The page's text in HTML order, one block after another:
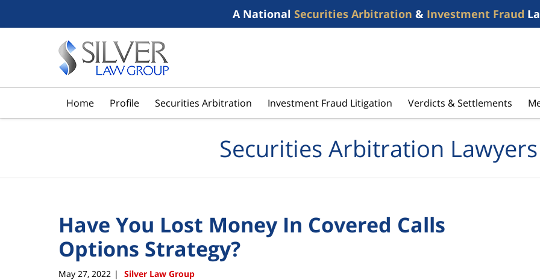
A National Securities Arbitration & Investment Fraud
Home Profile Securities Arbitration Investment Fraud Litigation Verdicts & Settlements
Securities Arbitration
Have You Lost Money In Covered Calls
Options Strategy?
May 27, 2022 | Silver Law Group